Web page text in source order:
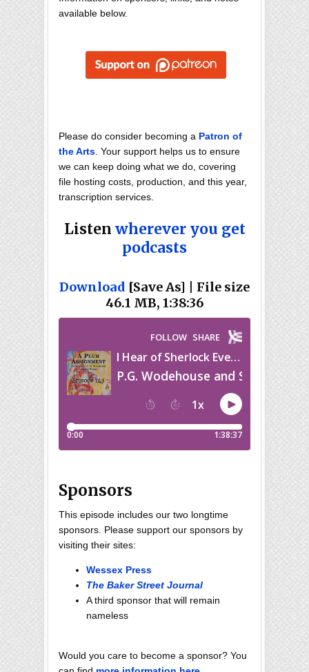
available below.
Please do consider becoming a Patron of
the Arts. Your support helps us to ensure
we can keep doing what we do, covering
file hosting costs, production, and this year,
transcription services.
Listen wherever you get
podcasts
Download [Save As] | File size
46.1 MB, 1:38:36
Sponsors
This episode includes our two longtime
sponsors. Please support our sponsors by
visiting their sites:
Wessex Press
The Baker Street Journal
A third sponsor that will remain
nameless
Would you care to become a sponsor? You